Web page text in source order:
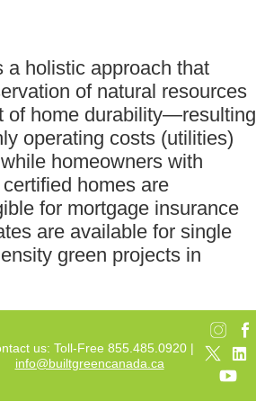
a holistic approach that
of natural resources
of home durability—resulting
operating costs (utilities)
homeowners with
homes are
for mortgage insurance
are available for single
green projects in
us: Toll-Free 855.485.0920 |
info@builtgreencanada.ca